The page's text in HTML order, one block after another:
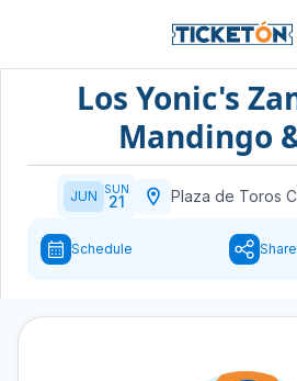
Los Yonic's
Mandingo
JUN SUN
21 Plaza de Toros
Schedule Share